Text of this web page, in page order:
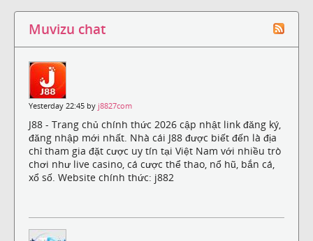
Muvizu chat
Yesterday 22:45 by j8827com
J88 - Trang chủ chính thức 2026 cập nhật link đăng ký,
đăng nhập mới nhất. Nhà cái J88 được biết đến là địa
chỉ tham gia đặt cược uy tín tại Việt Nam với nhiều trò
chơi như live casino, cá cược thể thao, nổ hũ, bắn cá,
xổ số. Website chính thức: j882